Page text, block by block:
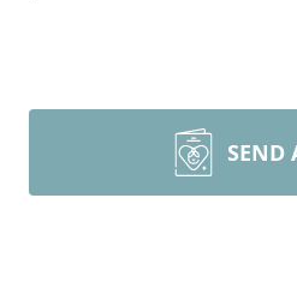
SEND